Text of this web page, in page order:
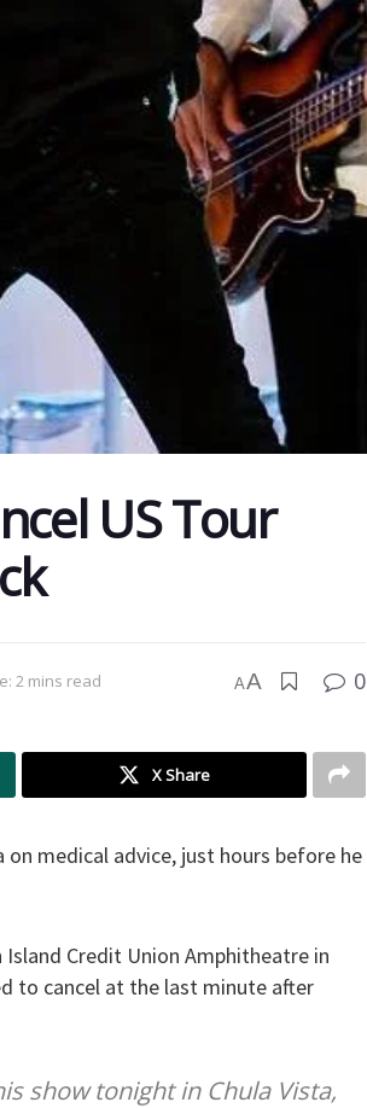
US Tour
2 mins read AA 0
X Share
medical advice, just hours before he
Credit Union Amphitheatre in
to cancel at the last minute after
show tonight in Chula Vista,